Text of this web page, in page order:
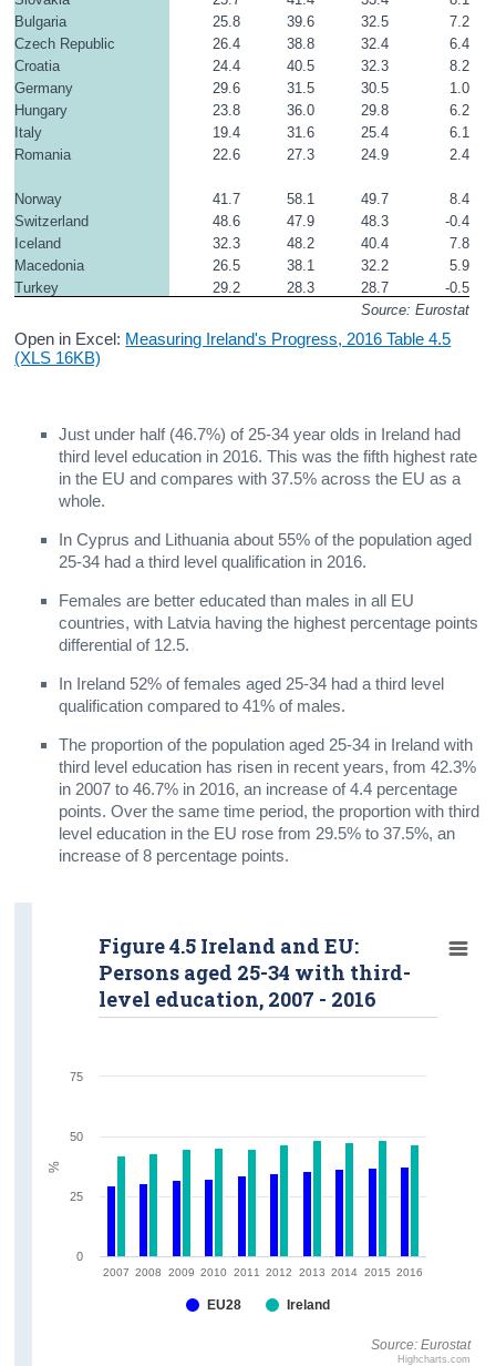
Bulgaria
25.8 39.6 32.5
7.2
Czech Republic
26.4 38.8 32.4
6.4
Croatia
24.4 40.5 32.3
8.2
Germany
29.6 31.5 30.5
1.0
Hungary
23.8 36.0 29.8
6.2
Italy
19.4 31.6 25.4
6.1
Romania
22.6 27.3 24.9 2.4
Norway 41.7 58.1 49.7
8.4
Switzerland
48.6 47.9 48.3
-0.4
Iceland
32.3 48.2 40.4
7.8
Macedonia
26.5 38.1 32.2
5.9
Turkey
29.2 28.3 28.7
-0.5
Source: Eurostat
Open in Excel: Measuring Ireland's Progress, 2016 Table 4.5
(XLS 16KB)
Just under half (46.7%) of 25-34 year olds in Ireland had
third level education in 2016. This was the fifth highest rate
in the EU and compares with 37.5% across the EU as a
whole.
In Cyprus and Lithuania about 55% of the population aged
25-34 had a third level qualification in 2016.
Females are better educated than males in all EU
countries, with Latvia having the highest percentage points
differential of 12.5.
In Ireland 52% of females aged 25-34 had a third level
qualification compared to 41% of males.
The proportion of the population aged 25-34 in Ireland with
third level education has risen in recent years, from 42.3%
in 2007 to 46.7% in 2016, an increase of 4.4 percentage
points. Over the same time period, the proportion with third
level education in the EU rose from 29.5% to 37.5%, an
increase of 8 percentage points.
Source: Eurostat
2007 2008 2009 2010 2011 2012 2013 2014 2015 2016
Highcharts.com
Figure 4.5 Ireland and EU:
Persons aged 25-34 with third-
level education, 2007 - 2016
EU28 Ireland
0
25
50
75
%